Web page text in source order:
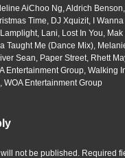
AiChoo Ng Aldrich Benson
Time DJ Xquizit I
Lani Lost In You
Taught Me (Dance Mix)
Sean Paper Street Rhett
Entertainment Group Walking
WOA Entertainment Group
not be published. Required